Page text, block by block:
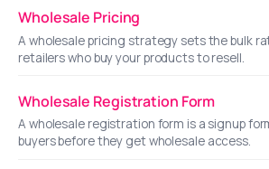
Wholesale Pricing
A wholesale pricing strategy sets the bulk
retailers who buy your products to resell.
Wholesale Registration Form
A wholesale registration form is a signup
buyers before they get wholesale access.